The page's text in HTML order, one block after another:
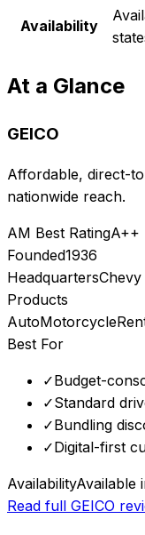
Availability
At a Glance
GEICO
Affordable, direct-
nationwide reach.
AM Best RatingA++
Founded1936
Headquarters
Products
AutoMotorcycle
Best For
✓Budget-
✓Standard
✓Bundling
✓Digital-first
AvailabilityAvailable
Read full GEICO